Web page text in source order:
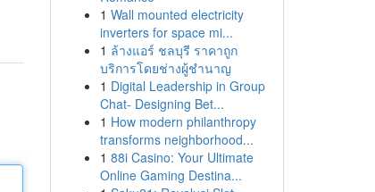
1 Wall mounted electricity
inverters for space mi...
1 ล้างแอร์ ชลบุรี ราคาถูก
บริการโดยช่างผู้ชำนาญ
1 Digital Leadership in Group
Chat- Designing Bet...
1 How modern philanthropy
transforms neighborhood...
1 88i Casino: Your Ultimate
Online Gaming Destina...